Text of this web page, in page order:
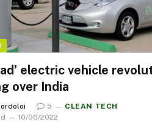
electric vehicle
over India
5
CLEAN TECH
10/06/2022